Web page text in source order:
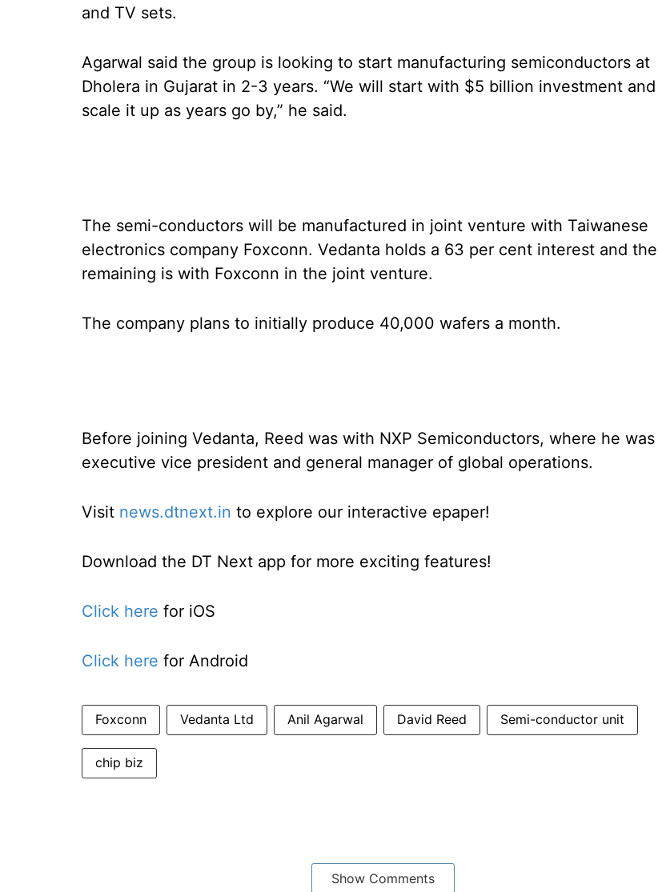
and TV sets.
Agarwal said the group is looking to start manufacturing semiconductors at
Dholera in Gujarat in 2-3 years. “We will start with $5 billion investment and
scale it up as years go by,” he said.
The semi-conductors will be manufactured in joint venture with Taiwanese
electronics company Foxconn. Vedanta holds a 63 per cent interest and the
remaining is with Foxconn in the joint venture.
The company plans to initially produce 40,000 wafers a month.
Before joining Vedanta, Reed was with NXP Semiconductors, where he was
executive vice president and general manager of global operations.
Visit news.dtnext.in to explore our interactive epaper!
Download the DT Next app for more exciting features!
Click here for iOS
Click here for Android
Foxconn Vedanta Ltd Anil Agarwal David Reed Semi-conductor unit
chip biz
Show Comments